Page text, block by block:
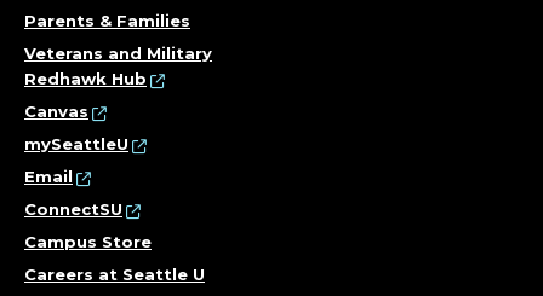
Parents & Families
Veterans and Military
Redhawk Hub
Canvas
mySeattleU
Email
ConnectSU
Campus Store
Careers at Seattle U